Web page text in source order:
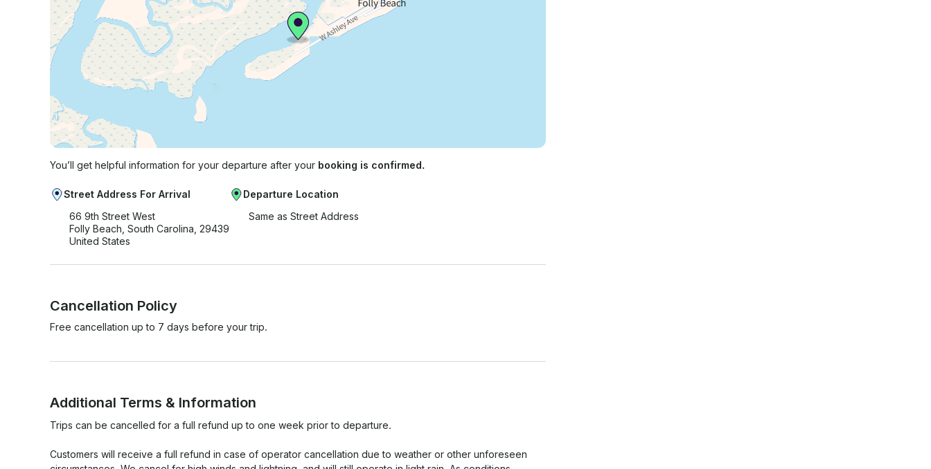
You’ll get helpful information for your departure after your booking is confirmed.
Street Address For Arrival
66 9th Street West
Folly Beach, South Carolina, 29439
United States
Departure Location
Same as Street Address
Cancellation Policy
Free cancellation up to 7 days before your trip.
Additional Terms & Information
Trips can be cancelled for a full refund up to one week prior to departure.
Customers will receive a full refund in case of operator cancellation due to weather or other unforeseen